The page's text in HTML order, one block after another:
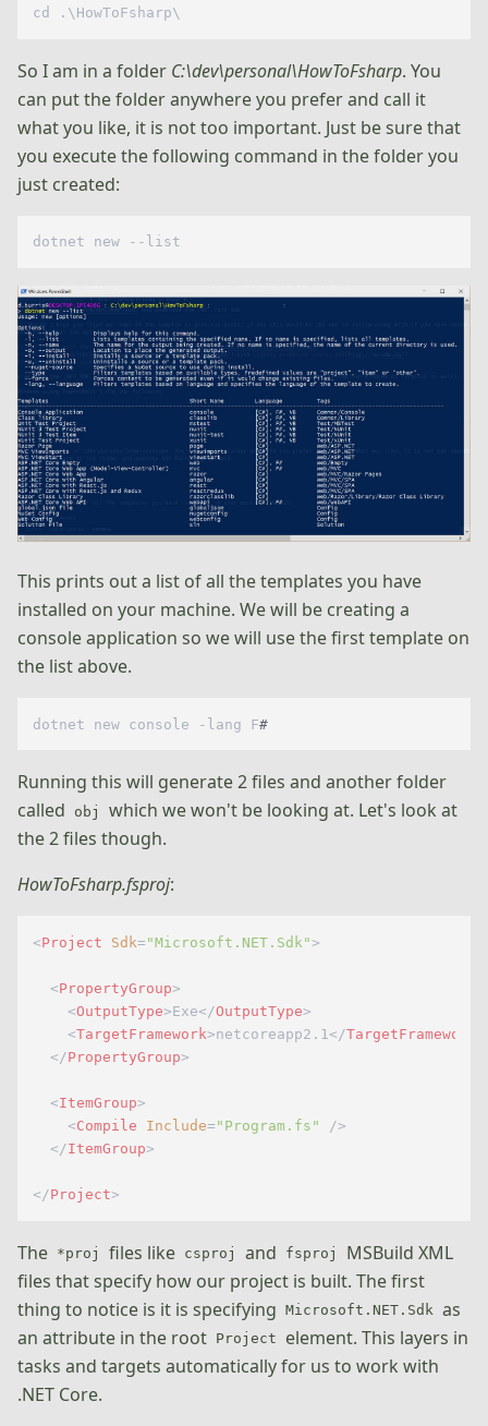
So I am in a folder C:\dev\personal\HowToFsharp. You
can put the folder anywhere you prefer and call it
what you like, it is not too important. Just be sure that
you execute the following command in the folder you
just created:
This prints out a list of all the templates you have
installed on your machine. We will be creating a
console application so we will use the first template on
the list above.
dotnet new console -lang F#
Running this will generate 2 files and another folder
called
obj
which we won't be looking at. Let's look at
the 2 files though.
HowToFsharp.fsproj:
<Project Sdk= "Microsoft.NET.Sdk">
<PropertyGroup>
<OutputType>Exe</OutputType>
<TargetFramework>netcoreapp2.1</TargetFramework
</PropertyGroup>
<ItemGroup>
<Compile Include= "Program.fs"
/>
</ItemGroup>
</Project>
The *proj files like csproj and fsproj
MSBuild XML
files that specify how our project is built. The first
thing to notice is it is specifying Microsoft.NET.Sdk as
an attribute in the root Project
element. This layers in
tasks and targets automatically for us to work with
.NET Core.